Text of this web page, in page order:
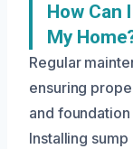
How Can
My
Regular
ensuring
and
Installing